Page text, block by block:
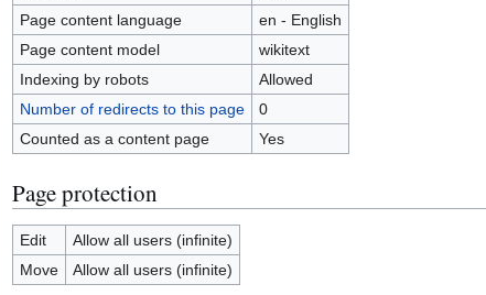
Page content language
en - English
Page content model
wikitext
Indexing by robots
Allowed
Number of redirects to this page
0
Counted as a content page
Yes
Page protection
Edit
Allow all users (infinite)
Move
Allow all users (infinite)